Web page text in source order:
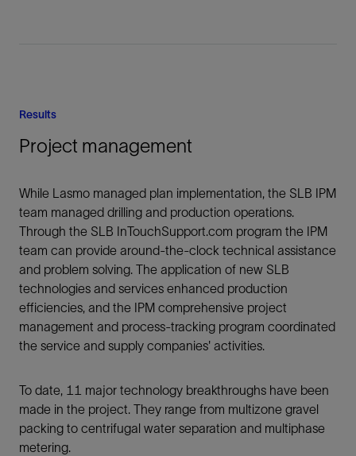
Results
Project management
While Lasmo managed plan implementation, the SLB IPM
team managed drilling and production operations.
Through the SLB InTouchSupport.com program the IPM
team can provide around-the-clock technical assistance
and problem solving. The application of new SLB
technologies and services enhanced production
efficiencies, and the IPM comprehensive project
management and process-tracking program coordinated
the service and supply companies' activities.
To date, 11 major technology breakthroughs have been
made in the project. They range from multizone gravel
packing to centrifugal water separation and multiphase
metering.